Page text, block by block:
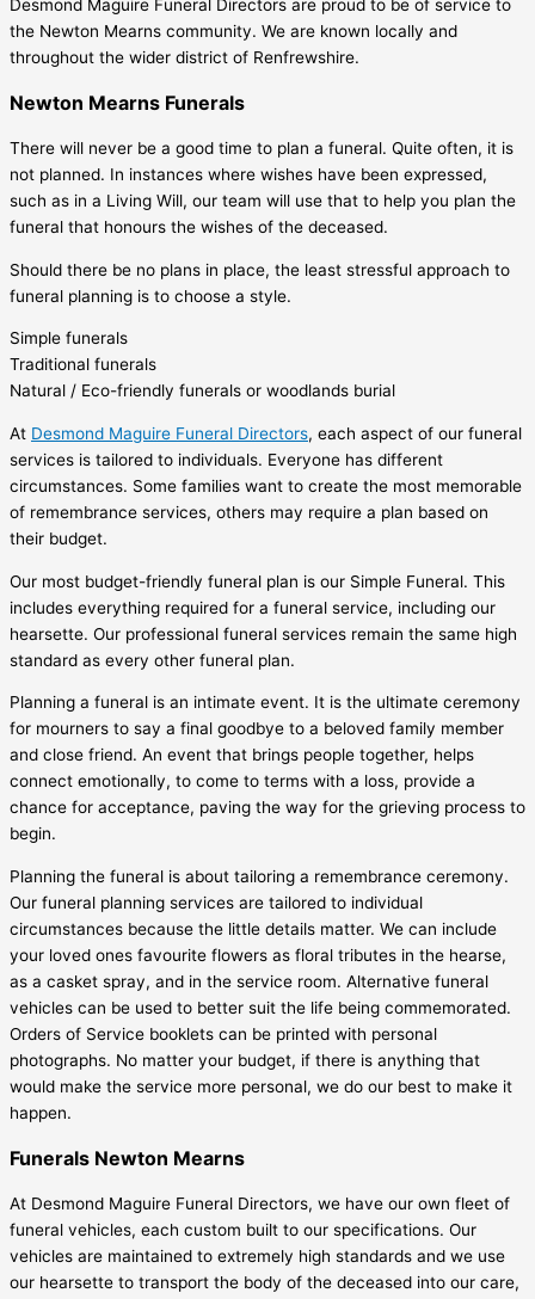
Desmond Maguire Funeral Directors are proud to be of service to
the Newton Mearns community. We are known locally and
throughout the wider district of Renfrewshire.
Newton Mearns Funerals
There will never be a good time to plan a funeral. Quite often, it is
not planned. In instances where wishes have been expressed,
such as in a Living Will, our team will use that to help you plan the
funeral that honours the wishes of the deceased.
Should there be no plans in place, the least stressful approach to
funeral planning is to choose a style.
Simple funerals
Traditional funerals
Natural / Eco-friendly funerals or woodlands burial
At Desmond Maguire Funeral Directors, each aspect of our funeral
services is tailored to individuals. Everyone has different
circumstances. Some families want to create the most memorable
of remembrance services, others may require a plan based on
their budget.
Our most budget-friendly funeral plan is our Simple Funeral. This
includes everything required for a funeral service, including our
hearsette. Our professional funeral services remain the same high
standard as every other funeral plan.
Planning a funeral is an intimate event. It is the ultimate ceremony
for mourners to say a final goodbye to a beloved family member
and close friend. An event that brings people together, helps
connect emotionally, to come to terms with a loss, provide a
chance for acceptance, paving the way for the grieving process to
begin.
Planning the funeral is about tailoring a remembrance ceremony.
Our funeral planning services are tailored to individual
circumstances because the little details matter. We can include
your loved ones favourite flowers as floral tributes in the hearse,
as a casket spray, and in the service room. Alternative funeral
vehicles can be used to better suit the life being commemorated.
Orders of Service booklets can be printed with personal
photographs. No matter your budget, if there is anything that
would make the service more personal, we do our best to make it
happen.
Funerals Newton Mearns
At Desmond Maguire Funeral Directors, we have our own fleet of
funeral vehicles, each custom built to our specifications. Our
vehicles are maintained to extremely high standards and we use
our hearsette to transport the body of the deceased into our care,